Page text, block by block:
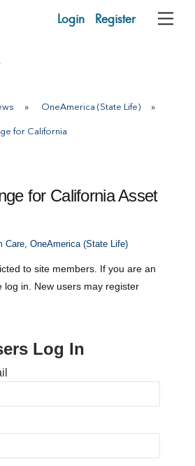
Login Register
» OneAmerica (State Life) »
for California
for California Asset
Care,OneAmerica (State Life)
to site members. If you are an
log in. New users may register
Log In